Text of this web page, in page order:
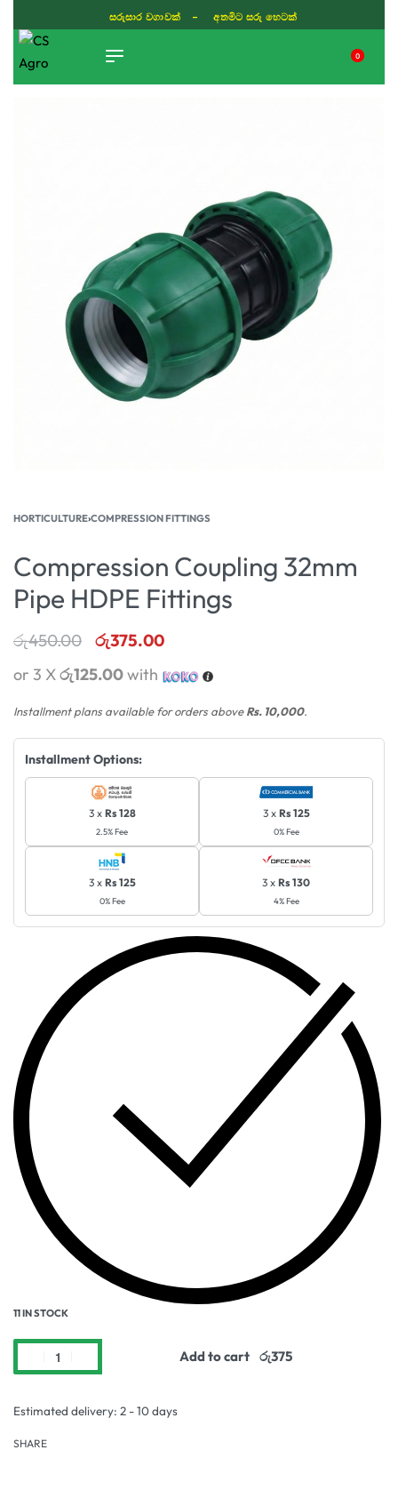
සරුසාර වගාවක් - අතමිට සරු හෙටක්
0
HORTICULTURE›COMPRESSION FITTINGS
Compression Coupling 32mm
Pipe HDPE Fittings
රු450.00 රු375.00
or 3 Xරු125.00with
Installment plans available for orders aboveRs. 10,000.
Installment Options:
3 x Rs 128
2.5% Fee
3 x Rs 125
0% Fee
3 x Rs 125
0% Fee
3 x Rs 130
4% Fee
11 IN STOCK
Add to cart
Estimated delivery: 2 - 10 days
SHARE